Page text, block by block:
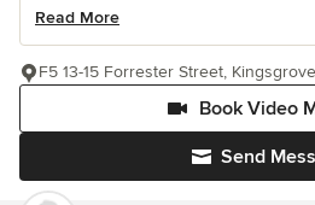
Read More
Send
Book Video
F5 13-15 Forrester Street,